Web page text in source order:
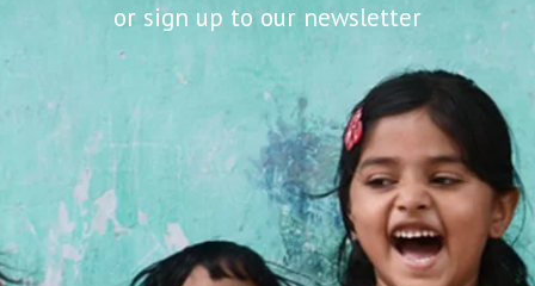
or sign up to our newsletter